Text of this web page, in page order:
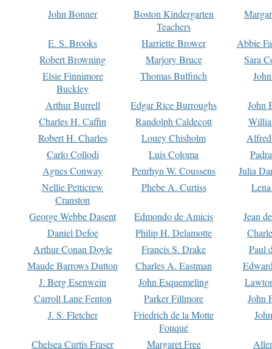
John Bonner
Boston Kindergarten
Teachers
E. S. Brooks Harriette Brower
Abbie
Robert Browning
Marjory Bruce
Sara
Elsie Finnimore
Buckley
Thomas Bulfinch
Arthur Burrell Edgar Rice Burroughs
John
Charles H. Caffin
Randolph Caldecott
Robert H. Charles
Louey Chisholm
Carlo Collodi
Luis Coloma
Agnes Conway
Penrhyn W. Coussens
Julia
Nellie Petticrew
Cranston
Phebe A. Curtiss
George Webbe Dasent Edmondo de Amicis
Jean
Daniel Defoe
Philip H. Delamotte
Arthur Conan Doyle
Francis S. Drake
Paul
Maude Barrows Dutton
Charles A. Eastman
J. Berg Esenwein
John Esquemeling
Carroll Lane Fenton
Parker Fillmore
John
J. S. Fletcher
Friedrich de la Motte
Fouqué
Chelsea Curtis Fraser Margaret Free